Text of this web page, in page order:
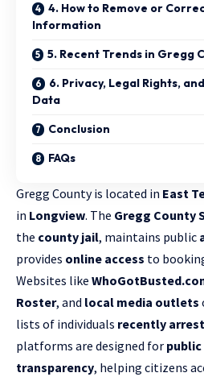
4. How to Remove or
Information
5. Recent Trends in Gregg
6. Privacy, Legal Rights,
Data
Conclusion
FAQs
Gregg County is located in East
in Longview. The Gregg County
the county jail, maintains public
provides online access to
Websites like
Roster, and local media outlets
lists of individuals recently
platforms are designed for public
transparency, helping citizens